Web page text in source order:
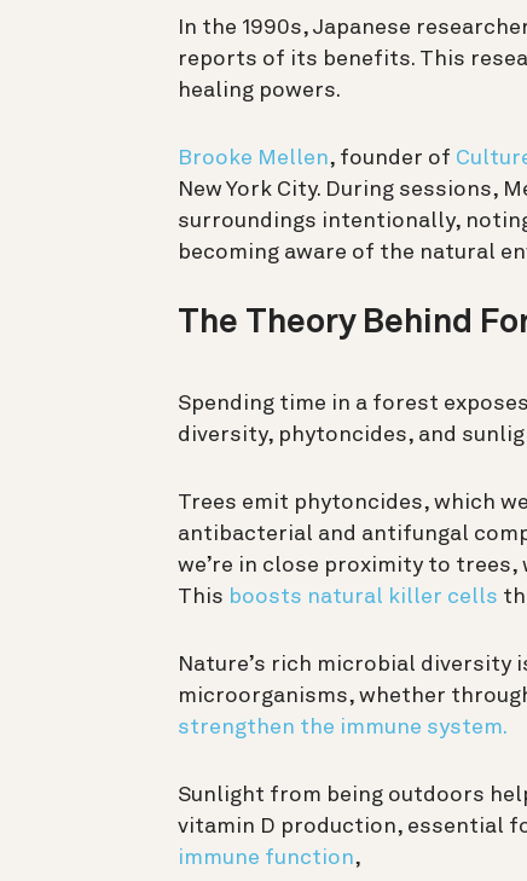
In the 1990s, Japanese
reports of its benefits. This
healing powers.
Brooke Mellen, founder of
New York City. During sessions,
surroundings intentionally,
becoming aware of the natural
The Theory Behind
Spending time in a forest
diversity, phytoncides, and
Trees emit phytoncides, which
antibacterial and antifungal
we’re in close proximity to trees,
This boosts natural killer cells
Nature’s rich microbial diversity
microorganisms, whether
strengthen the immune system.
Sunlight from being outdoors
vitamin D production, essential
immune function,